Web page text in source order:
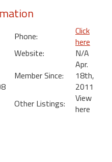
Phone:
Click
here
Website:
N/A
Member Since:
Apr.
18th,
2011
Other Listings:
View
here